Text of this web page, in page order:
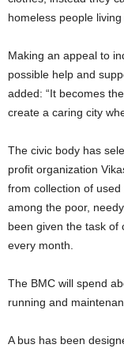
homeless people living
Making an appeal to
possible help and
added: “It becomes
create a caring city
The civic body has
profit organization
from collection of
among the poor,
been given the task of
every month.
The BMC will spend
running and
A bus has been